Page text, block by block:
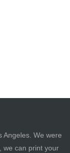
Angeles. We were
we can print your